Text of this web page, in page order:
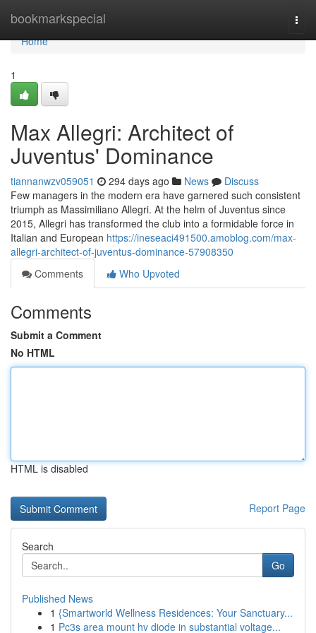
bookmarkspecial
Home
Home
1
Max Allegri: Architect of
Juventus' Dominance
tiannanwzv059051 294 days ago News
Discuss
Few managers in the modern era have garnered such consistent
triumph as Massimiliano Allegri. At the helm of Juventus since
2015, Allegri has transformed the club into a formidable force in
Italian and European https://ineseaci491500.amoblog.com/max-
allegri-architect-of-juventus-dominance-57908350
Comments
Who Upvoted
Comments
Submit a Comment
No HTML
HTML is disabled
Report Page
Search
Go
Published News
1 {Smartworld Wellness Residences: Your Sanctuary...
1 Pc3s area mount hv diode in substantial voltage...